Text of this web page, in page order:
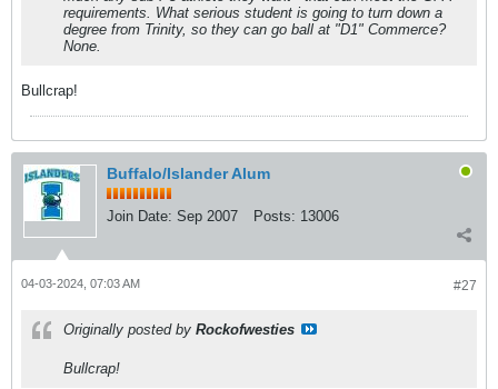
requirements. What serious student is going to turn down a
degree from Trinity, so they can go ball at "D1" Commerce?
None.
Bullcrap!
Buffalo/Islander Alum
Join Date: Sep 2007 Posts: 13006
#27
04-03-2024, 07:03 AM
Originally posted by Rockofwesties
Bullcrap!